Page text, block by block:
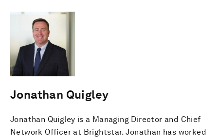
Jonathan Quigley
Jonathan Quigley is a Managing Director and Chief
Network Officer at Brightstar. Jonathan has worked